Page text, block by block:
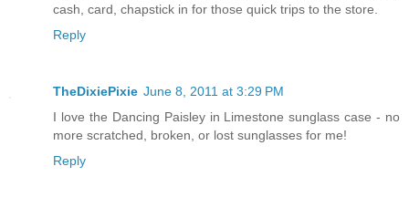
cash, card, chapstick in for those quick trips to the store.
Reply
TheDixiePixie June 8, 2011 at 3:29 PM
I love the Dancing Paisley in Limestone sunglass case - no
more scratched, broken, or lost sunglasses for me!
Reply